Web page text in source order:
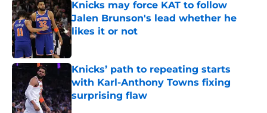
Knicks may force KAT to follow
Jalen Brunson's lead whether he
likes it or not
Published by on Invalid Date
Knicks’ path to repeating starts
with Karl-Anthony Towns fixing
surprising flaw
Published by on Invalid Date